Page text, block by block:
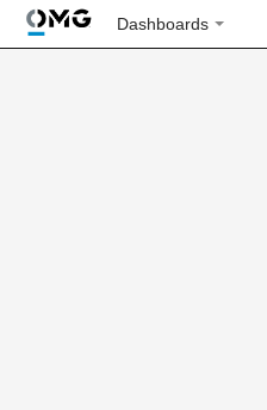
Dashboards